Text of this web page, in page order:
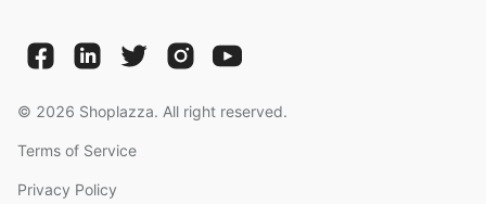
© 2026 Shoplazza. All right reserved.
Terms of Service
Privacy Policy